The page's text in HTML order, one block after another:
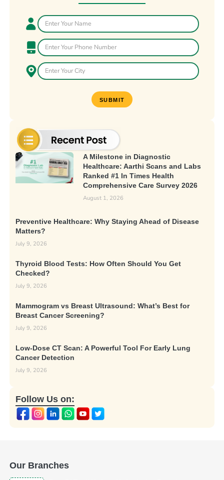
A Milestone in Diagnostic
Healthcare: Aarthi Scans and Labs
Ranked #1 In Times Health
Comprehensive Care Survey 2026
August 1, 2026
Preventive Healthcare: Why Staying Ahead of Disease
Matters?
July 9, 2026
Thyroid Blood Tests: How Often Should You Get
Checked?
July 9, 2026
Mammogram vs Breast Ultrasound: What’s Best for
Breast Cancer Screening?
July 9, 2026
Low-Dose CT Scan: A Powerful Tool For Early Lung
Cancer Detection
July 9, 2026
Follow Us on:
Our Branches